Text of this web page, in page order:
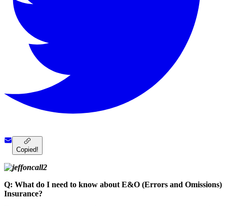
Copied!
Q: What do I need to know about E&O (Errors and Omissions)
Insurance?